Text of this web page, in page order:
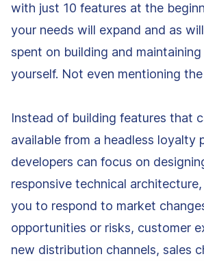
with just 10 features at the
your needs will expand and as
spent on building and
yourself. Not even mentioning
Instead of building features that
available from a headless loyalty
developers can focus on
responsive technical
you to respond to market
opportunities or risks, customer
new distribution channels, sales